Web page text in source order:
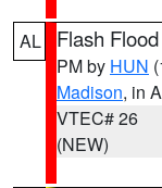
AL Flash
PM by HUN
Madison, in
VTEC# 26
(NEW)